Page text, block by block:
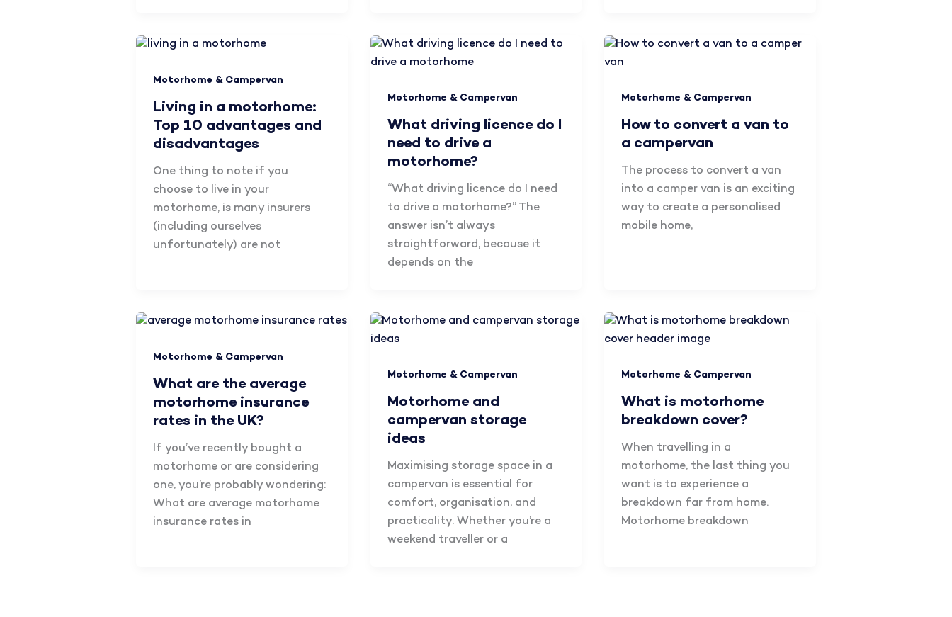
Motorhome & Campervan
Living in a motorhome:
Top 10 advantages and
disadvantages
One thing to note if you
choose to live in your
motorhome, is many insurers
(including ourselves
unfortunately) are not
Motorhome & Campervan
What driving licence do I
need to drive a
motorhome?
“What driving licence do I need
to drive a motorhome?” The
answer isn’t always
straightforward, because it
depends on the
Motorhome & Campervan
How to convert a van to
a campervan
The process to convert a van
into a camper van is an exciting
way to create a personalised
mobile home,
Motorhome & Campervan
What are the average
motorhome insurance
rates in the UK?
If you’ve recently bought a
motorhome or are considering
one, you’re probably wondering:
What are average motorhome
insurance rates in
Motorhome & Campervan
Motorhome and
campervan storage
ideas
Maximising storage space in a
campervan is essential for
comfort, organisation, and
practicality. Whether you’re a
weekend traveller or a
Motorhome & Campervan
What is motorhome
breakdown cover?
When travelling in a
motorhome, the last thing you
want is to experience a
breakdown far from home.
Motorhome breakdown